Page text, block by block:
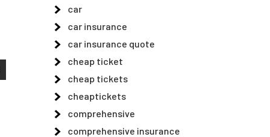
car
car insurance
car insurance quote
cheap ticket
cheap tickets
cheaptickets
comprehensive
comprehensive insurance